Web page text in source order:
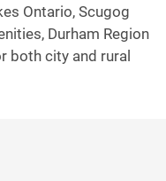
Ontario, Scugog
Durham Region
both city and rural